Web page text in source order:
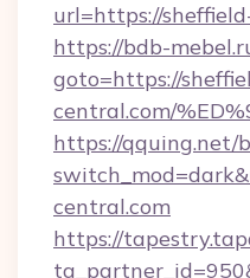
url=https://
https://bdb-
goto=https://
central.com/
https://qquing.net/
central.com
https://